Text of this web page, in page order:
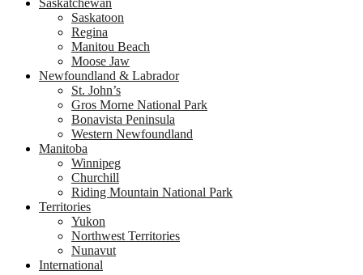
Saskatchewan
Saskatoon
Regina
Manitou Beach
Moose Jaw
Newfoundland & Labrador
St. John’s
Gros Morne National Park
Bonavista Peninsula
Western Newfoundland
Manitoba
Winnipeg
Churchill
Riding Mountain National Park
Territories
Yukon
Northwest Territories
Nunavut
International